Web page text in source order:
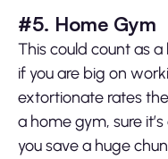
#5. Home Gym
This could count as
if you are big on
extortionate rates
a home gym, sure
you save a huge